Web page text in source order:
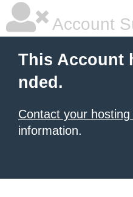
Account
This Account
nded.
Contact your
information.